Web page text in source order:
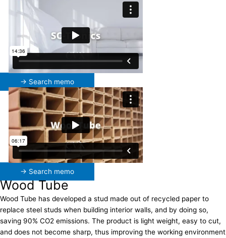
→ Search memo
→ Search memo
Wood Tube
Wood Tube has developed a stud made out of recycled paper to
replace steel studs when building interior walls, and by doing so,
saving 90% CO2 emissions. The product is light weight, easy to cut,
and does not become sharp, thus improving the working environment